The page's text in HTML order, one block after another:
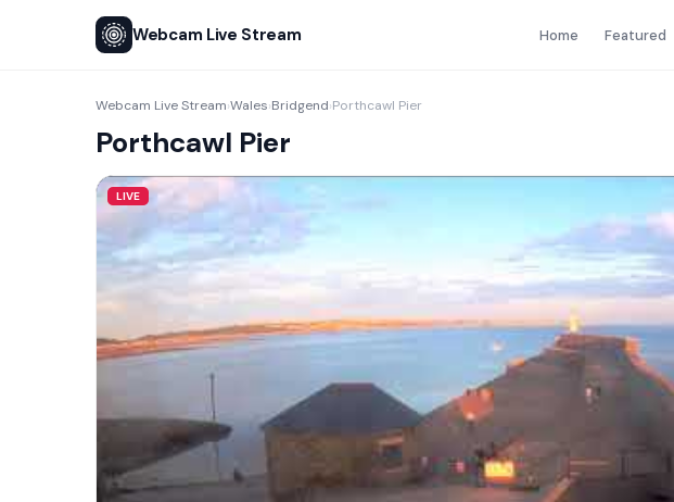
Webcam Live Stream Home Featured
Webcam Live Stream›Wales›Bridgend›Porthcawl Pier
Porthcawl Pier
LIVE